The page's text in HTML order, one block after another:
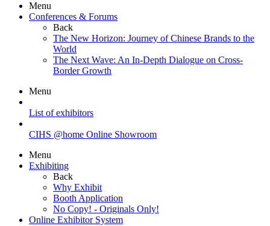
Menu
Conferences & Forums
Back
The New Horizon: Journey of Chinese Brands to the
World
The Next Wave: An In-Depth Dialogue on Cross-
Border Growth
Menu
List of exhibitors
CIHS @home Online Showroom
Menu
Exhibiting
Back
Why Exhibit
Booth Application
No Copy! - Originals Only!
Online Exhibitor System